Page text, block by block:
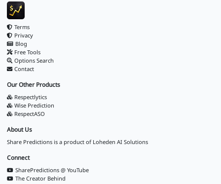
Terms
Privacy
Blog
Free Tools
Options Search
Contact
Our Other Products
Respectlytics
Wise Prediction
RespectASO
About Us
Share Predictions is a product of Loheden AI Solutions
Connect
SharePredictions @ YouTube
The Creator Behind